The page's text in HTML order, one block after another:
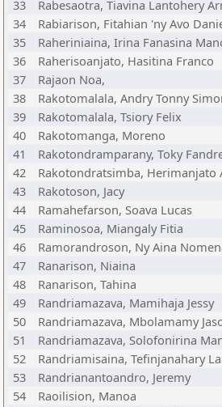
33
Rabesaotra, Tiavina Lantohery
34
Rabiarison, Fitahian 'ny Avo
35
Raheriniaina, Irina Fanasina
36
Raherisoanjato, Hasitina Franco
37
Rajaon Noa,
38
Rakotomalala, Andry Tonny
39
Rakotomalala, Tsiory Felix
40
Rakotomanga, Moreno
41
Rakotondramparany, Toky
42
Rakotondratsimba, Herimanjato
43
Rakotoson, Jacy
44
Ramahefarson, Soava Lucas
45
Raminosoa, Miangaly Fitia
46
Ramorandroson, Ny Aina
47
Ranarison, Niaina
48
Ranarison, Tahina
49
Randriamazava, Mamihaja Jessy
50
Randriamazava, Mbolamamy
51
Randriamazava, Solofonirina
52
Randriamisaina, Tefinjanahary
53
Randrianantoandro, Jeremy
54
Raoilision, Manoa